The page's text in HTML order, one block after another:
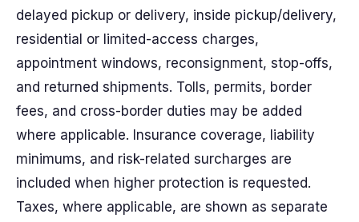
delayed pickup or delivery, inside pickup/delivery,
residential or limited-access charges,
appointment windows, reconsignment, stop-offs,
and returned shipments. Tolls, permits, border
fees, and cross-border duties may be added
where applicable. Insurance coverage, liability
minimums, and risk-related surcharges are
included when higher protection is requested.
Taxes, where applicable, are shown as separate